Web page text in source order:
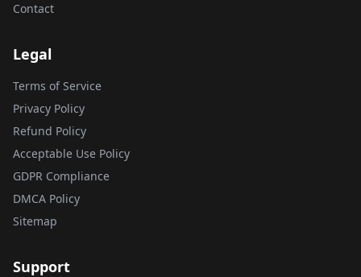
Contact
Legal
Terms of Service
Privacy Policy
Refund Policy
Acceptable Use Policy
GDPR Compliance
DMCA Policy
Sitemap
Support